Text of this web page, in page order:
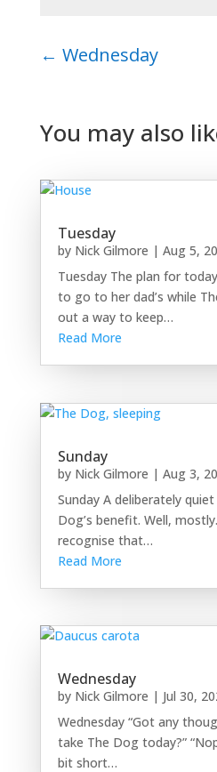
← Wednesday
You may also
Tuesday
by Nick Gilmore | Aug 5,
Tuesday The plan for
to go to her dad’s while
out a way to keep…
Read More
Sunday
by Nick Gilmore | Aug 3,
Sunday A deliberately
Dog’s benefit. Well,
recognise that…
Read More
Wednesday
by Nick Gilmore | Jul 30,
Wednesday “Got any
take The Dog today?”
bit short…